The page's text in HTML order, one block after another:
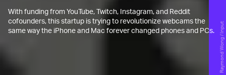
With funding from YouTube, Twitch, Instagram, and Reddit
cofounders, this startup is trying to revolutionize webcams the
same way the iPhone and Mac forever changed phones and PCs.
Raymond Wong / Input